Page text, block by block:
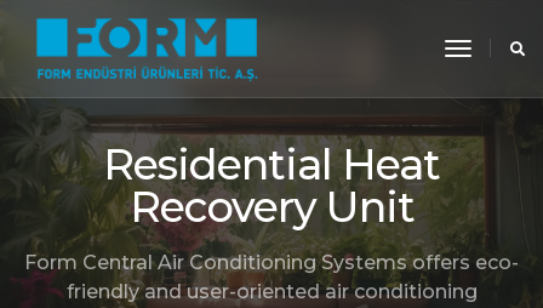
toggle
Residential Heat
Recovery Unit
Form Central Air Conditioning Systems offers eco-
friendly and user-oriented air conditioning